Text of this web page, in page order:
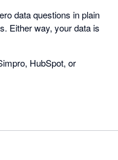
data questions in plain
Either way, your data is
HubSpot, or